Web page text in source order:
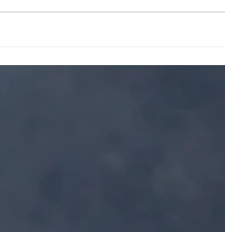
Favorite Bakery Items?